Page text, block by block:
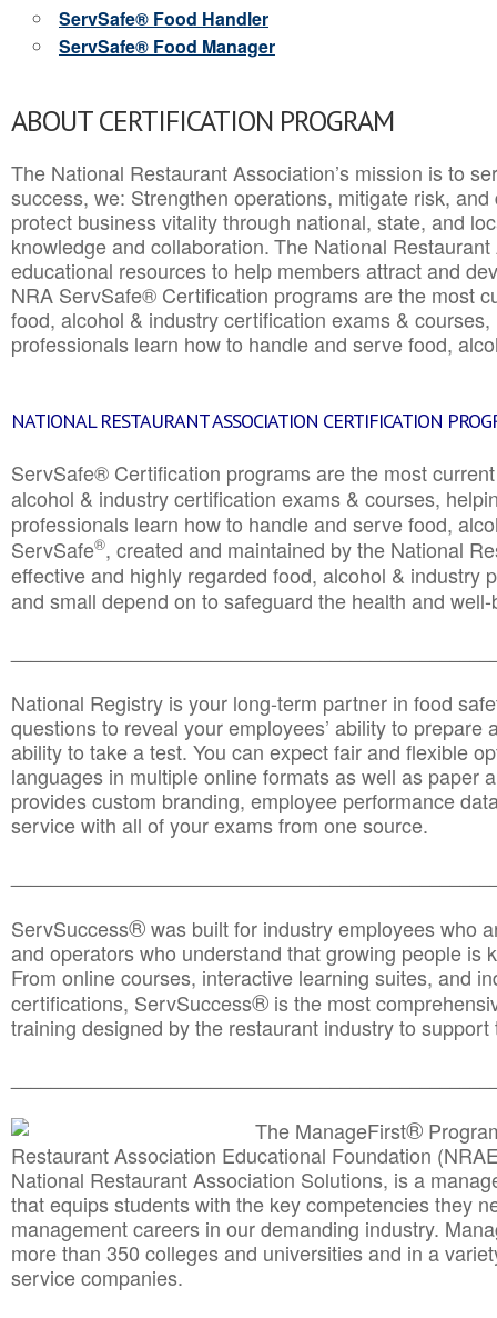
ServSafe® Food Handler
ServSafe® Food Manager
ABOUT CERTIFICATION PROGRAM
The National Restaurant Association’s mission is to
success, we: Strengthen operations, mitigate risk,
protect business vitality through national, state, and
knowledge and collaboration.The National
educational resources to help members attract and
NRA ServSafe® Certification programs are the most
food, alcohol & industry certification exams &
professionals learn how to handle and serve food,
NATIONAL RESTAURANT ASSOCIATION CERTIFICATION
ServSafe® Certification programs are the most
alcohol & industry certification exams & courses,
professionals learn how to handle and serve food,
ServSafe®, created and maintained by the National
effective and highly regarded food, alcohol & industry
and small depend on to safeguard the health and
National Registry is your long-term partner in food
questions to reveal your employees’ ability to prepare
ability to take a test. You can expect fair and flexible
languages in multiple online formats as well as paper
provides custom branding, employee performance
service with all of your exams from one source.
ServSuccess®was built for industry employees who
and operators who understand that growing people is
From online courses, interactive learning suites, and
certifications, ServSuccess® is the most
training designed by the restaurant industry to
The ManageFirst®
Restaurant Association Educational Foundation
National Restaurant Association Solutions, is a
that equips students with the key competencies they
management careers in our demanding industry.
more than 350 colleges and universities and in a
service companies.